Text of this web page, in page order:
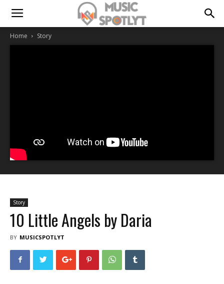
Home Story
Story
10 Little Angels by Daria
BY MUSICSPOTLYT